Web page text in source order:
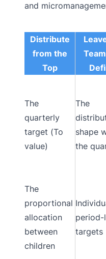
and
Distribute
from the
Top
The
quarterly
target (To
value)
The
shape
the
The
proportional
allocation
between
children
period-
targets